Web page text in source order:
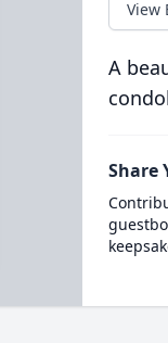
View
A
Share